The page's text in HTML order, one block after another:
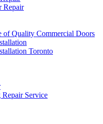
Repair
of Quality Commercial Doors
Toronto
Service